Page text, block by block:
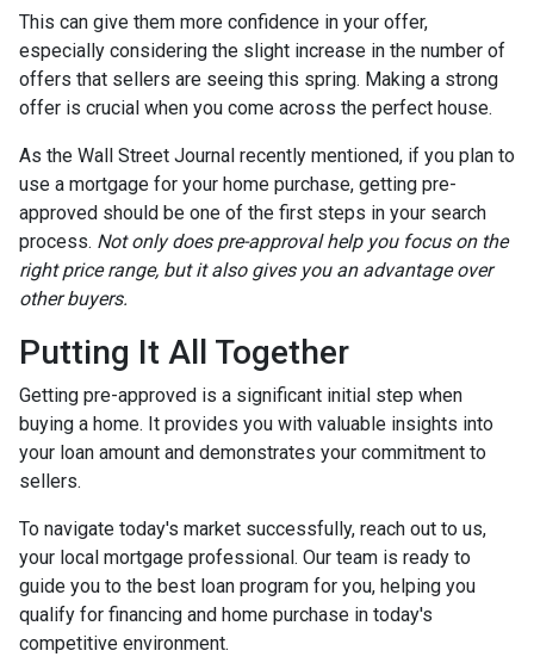
This can give them more confidence in your offer,
especially considering the slight increase in the number of
offers that sellers are seeing this spring. Making a strong
offer is crucial when you come across the perfect house.
As the Wall Street Journal recently mentioned, if you plan to
use a mortgage for your home purchase, getting pre-
approved should be one of the first steps in your search
process. Not only does pre-approval help you focus on the
right price range, but it also gives you an advantage over
other buyers.
Putting It All Together
Getting pre-approved is a significant initial step when
buying a home. It provides you with valuable insights into
your loan amount and demonstrates your commitment to
sellers.
To navigate today's market successfully, reach out to us,
your local mortgage professional. Our team is ready to
guide you to the best loan program for you, helping you
qualify for financing and home purchase in today's
competitive environment.